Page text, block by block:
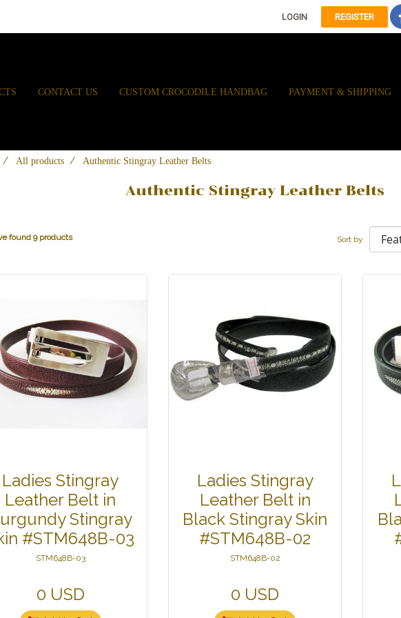
LOGIN REGISTER
CONTACT US CUSTOM CROCODILE HANDBAG PAYMENT & SHIPPING
All products Authentic Stingray Leather Belts
Authentic Stingray Leather Belts
found 9 products Sort by
Ladies Stingray
Leather Belt in
Stingray
#STM648B-03
STM648B-03
0 USD
Ladies Stingray
Leather Belt in
Black Stingray Skin
#STM648B-02
STM648B-02
0 USD